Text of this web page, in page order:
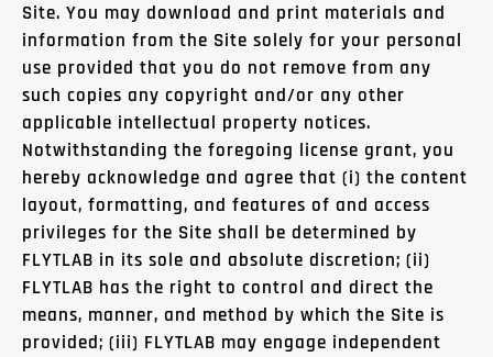
Site. You may download and print materials and
information from the Site solely for your personal
use provided that you do not remove from any
such copies any copyright and/or any other
applicable intellectual property notices.
Notwithstanding the foregoing license grant, you
hereby acknowledge and agree that (i) the content
layout, formatting, and features of and access
privileges for the Site shall be determined by
FLYTLAB in its sole and absolute discretion; (ii)
FLYTLAB has the right to control and direct the
means, manner, and method by which the Site is
provided; (iii) FLYTLAB may engage independent